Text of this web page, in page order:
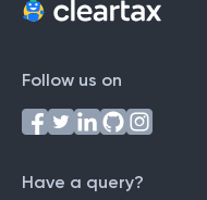
Follow us on
Have a query?